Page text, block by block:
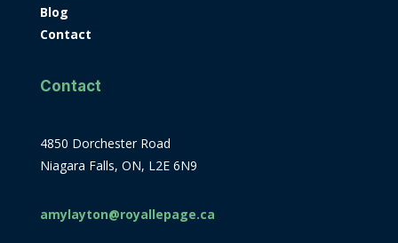
Blog
Contact
Contact
4850 Dorchester Road
Niagara Falls, ON, L2E 6N9
amylayton@royallepage.ca